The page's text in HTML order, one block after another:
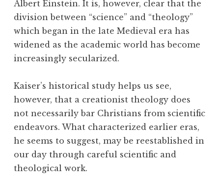
Albert Einstein. It is, however, clear that the
division between “science” and “theology”
which began in the late Medieval era has
widened as the academic world has become
increasingly secularized.
Kaiser’s historical study helps us see,
however, that a creationist theology does
not necessarily bar Christians from scientific
endeavors. What characterized earlier eras,
he seems to suggest, may be reestablished in
our day through careful scientific and
theological work.